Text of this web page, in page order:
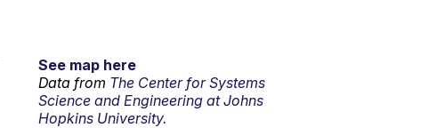
See map here
Data from The Center for Systems
Science and Engineering at Johns
Hopkins University.